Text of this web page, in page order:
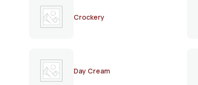
Crockery
Day Cream